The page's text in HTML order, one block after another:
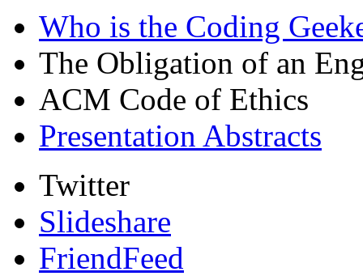
Who is the Coding
The Obligation of an
ACM Code of Ethics
Presentation Abstracts
Twitter
Slideshare
FriendFeed